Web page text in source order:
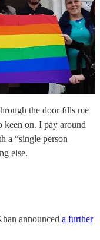
the door fills me
keen on. I pay around
a “single person
else.
announced a further